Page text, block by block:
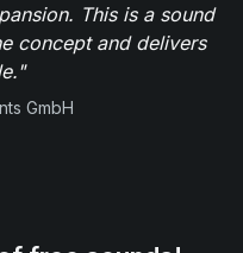
This is a sound
concept and delivers
GmbH